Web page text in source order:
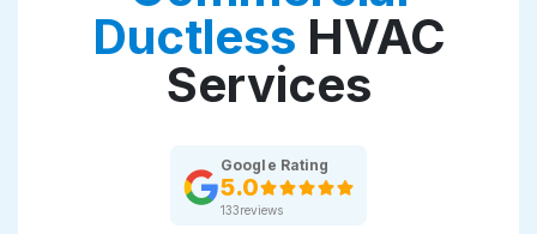
Ductless HVAC
Services
Google Rating
5.0
133reviews